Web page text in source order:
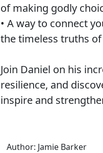
of making godly
• A way to connect
the timeless truths of
Join Daniel on his
resilience, and
inspire and
Author: Jamie Barker